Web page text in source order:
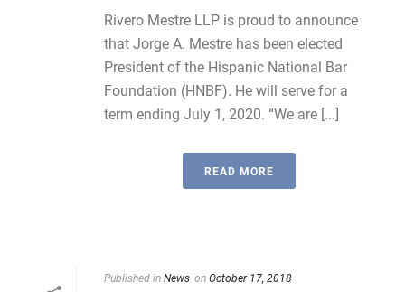
Rivero Mestre LLP is proud to announce
that Jorge A. Mestre has been elected
President of the Hispanic National Bar
Foundation (HNBF). He will serve for a
term ending July 1, 2020. “We are [...]
READ MORE
Published inNews onOctober 17, 2018